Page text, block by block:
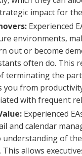
impact for
Experienced
environments,
out or become
often do. This
terminating the
you from
with frequent
Experienced
and calendar
understanding of
This allows